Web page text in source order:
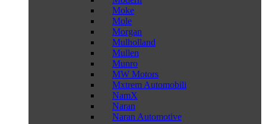
Moke
Mole
Morgan
Mulholland
Mullen
Munro
MW Motors
Mxtrem Automobili
NamX
Naran
Naran Automotive